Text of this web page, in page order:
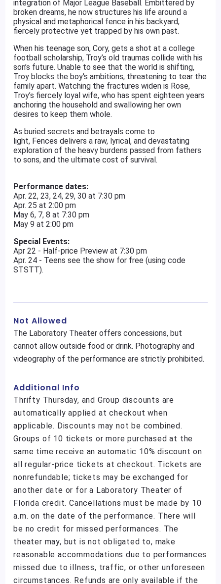
integration of Major League Baseball. Embittered by
broken dreams, he now structures his life around a
physical and metaphorical fence in his backyard,
fiercely protective yet trapped by his own past.
When his teenage son, Cory, gets a shot at a college
football scholarship, Troy’s old traumas collide with his
son’s future. Unable to see that the world is shifting,
Troy blocks the boy's ambitions, threatening to tear the
family apart. Watching the fractures widen is Rose,
Troy’s fiercely loyal wife, who has spent eighteen years
anchoring the household and swallowing her own
desires to keep them whole.
As buried secrets and betrayals come to
light, Fences delivers a raw, lyrical, and devastating
exploration of the heavy burdens passed from fathers
to sons, and the ultimate cost of survival.
Performance dates:
Apr. 22, 23, 24, 29, 30 at 7:30 pm
Apr. 25 at 2:00 pm
May 6, 7, 8 at 7:30 pm
May 9 at 2:00 pm
Special Events:
Apr 22 - Half-price Preview at 7:30 pm
Apr. 24 - Teens see the show for free (using code
STSTT).
Not Allowed
The Laboratory Theater offers concessions, but
cannot allow outside food or drink. Photography and
videography of the performance are strictly prohibited.
Additional Info
Thrifty Thursday, and Group discounts are
automatically applied at checkout when
applicable. Discounts may not be combined.
Groups of 10 tickets or more purchased at the
same time receive an automatic 10% discount on
all regular-price tickets at checkout. Tickets are
nonrefundable; tickets may be exchanged for
another date or for a Laboratory Theater of
Florida credit. Cancellations must be made by 10
a.m. on the date of the performance. There will
be no credit for missed performances. The
theater may, but is not obligated to, make
reasonable accommodations due to performances
missed due to illness, traffic, or other unforeseen
circumstances. Refunds are only available if the